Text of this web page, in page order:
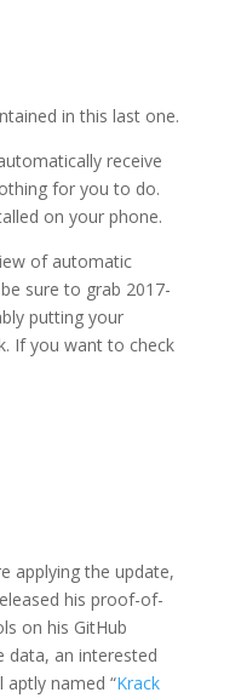
in this last one.
receive
for you to do.
on your phone.
of automatic
sure to grab 2017-
putting your
If you want to check
applying the update,
his proof-of-
on his GitHub
data, an interested
named “Krack